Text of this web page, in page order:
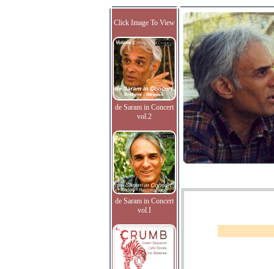
Click Image To View
de Saram in Concert
vol.2
de Saram in Concert
vol.I